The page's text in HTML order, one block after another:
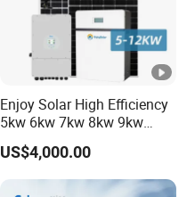
Enjoy Solar High Efficiency
5kw 6kw 7kw 8kw 9kw
10kw on off Grid Complete
Home Solar Power System
Kit with 10kwh 20kwh
US$4,000.00